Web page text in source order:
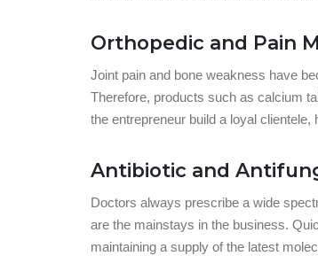
Orthopedic and Pain
Joint pain and bone weakness have
Therefore, products such as calcium
the entrepreneur build a loyal
Antibiotic and
Doctors always prescribe a wide
are the mainstays in the business.
maintaining a supply of the latest